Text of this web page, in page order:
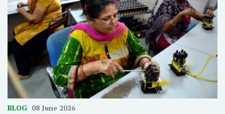
BLOG 08 June 2026